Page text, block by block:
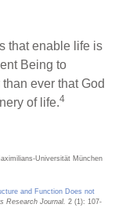
that enable life is
Being to
ever that God
of life.4
Universität München
and Function Does not
Research Journal.2 (1): 107-